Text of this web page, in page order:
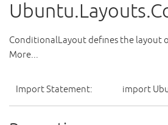
ConditionalLayout defines the layout
More...
Import Statement: import